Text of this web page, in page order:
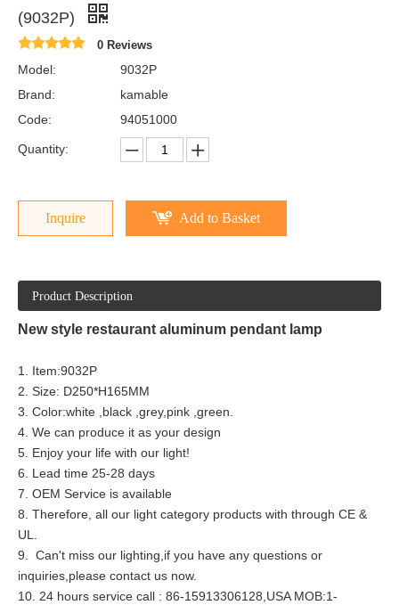
(9032P)
0 Reviews
Model:
9032P
Brand:
kamable
Code:
94051000
Quantity:
Inquire Add to Basket
Product Description
New style restaurant aluminum pendant lamp
1. Item:9032P
2. Size: D250*H165MM
3. Color:white ,black ,grey,pink ,green.
4. We can produce it as your design
5. Enjoy your life with our light!
6. Lead time 25-28 days
7. OEM Service is available
8. Therefore, all our light category products with through CE &
UL.
9. Can't miss our lighting,if you have any questions or
inquiries,please contact us now.
10. 24 hours service call : 86-15913306128,USA MOB:1-